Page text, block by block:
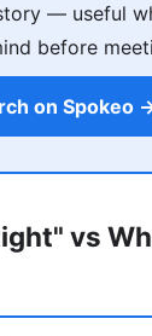
— useful
before
on Spokeo
vs